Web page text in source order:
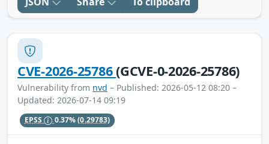
CVE-2026-25786(GCVE-0-2026-25786)
Vulnerability from nvd – Published: 2026-05-12 08:20 –
Updated: 2026-07-14 09:19
EPSS 0.37%(0.29783)